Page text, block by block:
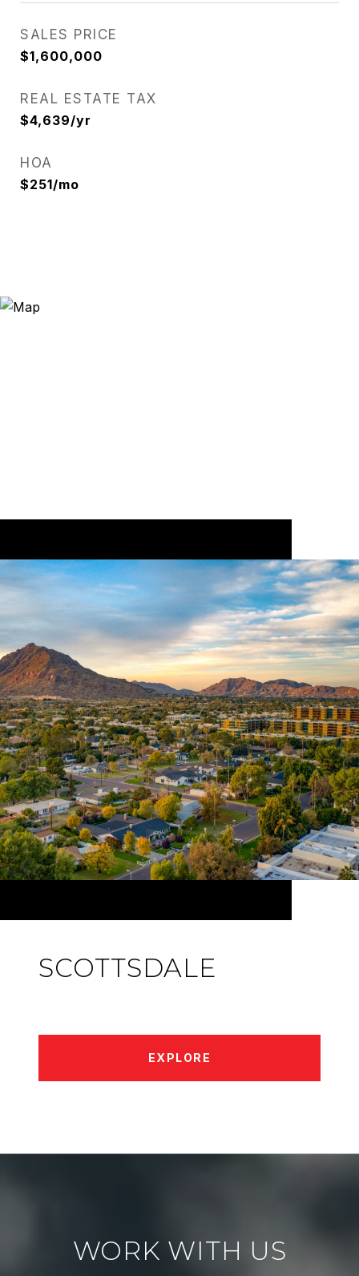
SALES PRICE
$1,600,000
REAL ESTATE TAX
$4,639/yr
HOA
$251/mo
SCOTTSDALE
EXPLORE
WORK WITH US